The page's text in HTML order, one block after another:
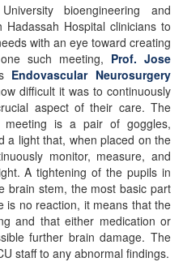
bioengineering and
Hospital clinicians to
with an eye toward creating
such meeting, Prof. Jose
Endovascular Neurosurgery
difficult it was to continuously
aspect of their care. The
is a pair of goggles,
a light that, when placed on the
monitor, measure, and
A tightening of the pupils in
brain stem, the most basic part
is no reaction, it means that the
and that either medication or
further brain damage. The
staff to any abnormal findings.